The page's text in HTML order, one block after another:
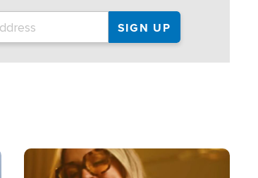
conditions. That's more than any other
type of weather-related death.
Image